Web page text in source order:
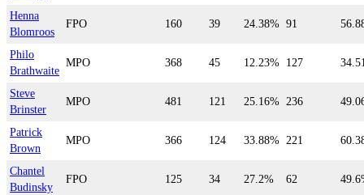
Henna
Blomroos
FPO 160 39 24.38% 91
Philo
Brathwaite
MPO 368 45 12.23% 127
Steve
Brinster
MPO 481 121 25.16% 236
Patrick
Brown
MPO 366 124 33.88% 221
Chantel
Budinsky
FPO 125 34 27.2% 62